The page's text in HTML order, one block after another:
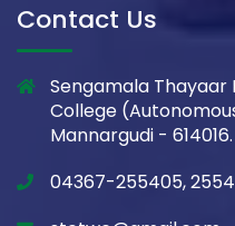
Contact Us
Sengamala Thayaar
College
Mannargudi - 614016.
04367-255405,